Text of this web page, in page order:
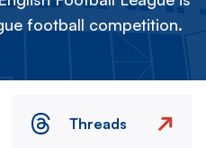
football competition.
Threads